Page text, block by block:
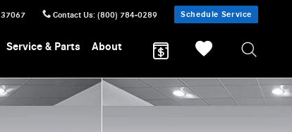
37067 Contact Us: (800) 784-0289 Schedule Service
Service & Parts About